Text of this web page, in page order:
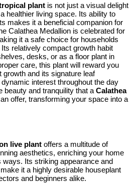
plant is not just a visual delight
healthier living space. Its ability to
makes it a beneficial companion for
Calathea Medallion is celebrated for
it a safe choice for households
relatively compact growth habit
desks, or as a floor plant in
care, this plant will reward you
growth and its signature leaf
interest throughout the day
beauty and tranquility that a Calathea
offer, transforming your space into a
live plant offers a multitude of
aesthetics, enriching your home
ways. Its striking appearance and
it a highly desirable houseplant
and beginners alike.